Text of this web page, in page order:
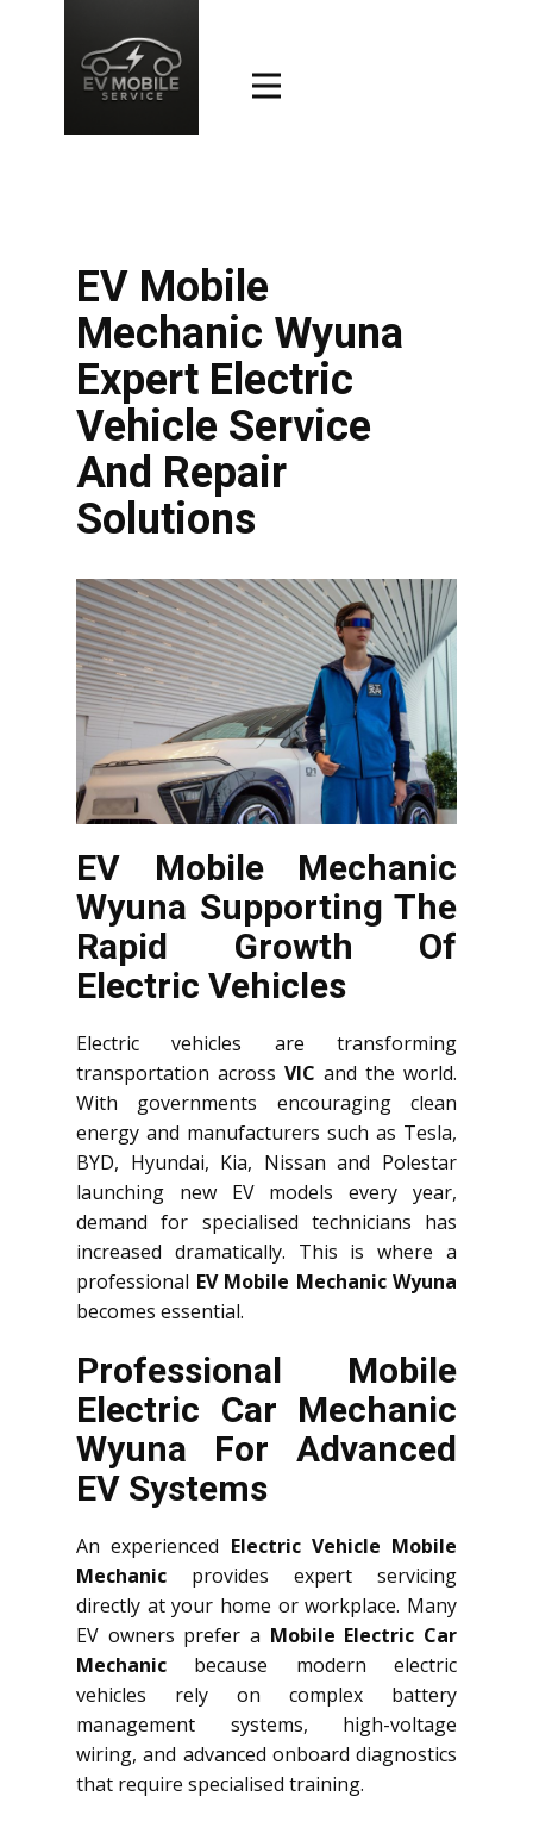
EV Mobile
Mechanic Wyuna
Expert Electric
Vehicle Service
And Repair
Solutions
EV Mobile Mechanic
Wyuna Supporting The
Rapid Growth Of
Electric Vehicles
Electric vehicles are transforming
transportation across VIC and the world.
With governments encouraging clean
energy and manufacturers such as Tesla,
BYD, Hyundai, Kia, Nissan and Polestar
launching new EV models every year,
demand for specialised technicians has
increased dramatically. This is where a
professional EV Mobile Mechanic Wyuna
becomes essential.
Professional Mobile
Electric Car Mechanic
Wyuna For Advanced
EV Systems
An experienced Electric Vehicle Mobile
Mechanic provides expert servicing
directly at your home or workplace. Many
EV owners prefer a Mobile Electric Car
Mechanic because modern electric
vehicles rely on complex battery
management systems, high-voltage
wiring, and advanced onboard diagnostics
that require specialised training.